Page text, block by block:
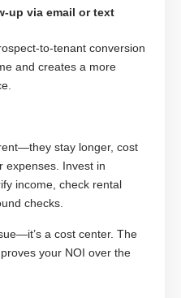
up via email or text
to-tenant conversion
and creates a more
stay longer, cost
expenses. Invest in
income, check rental
checks.
a cost center. The
your NOI over the